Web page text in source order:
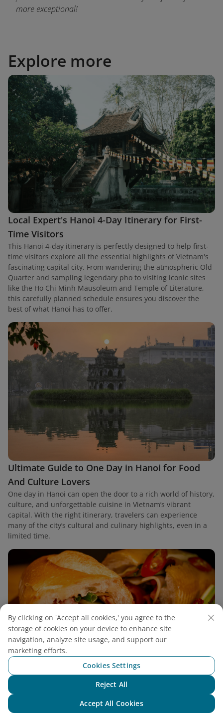
more exceptional!
Explore more
Local Expert's Hanoi 4-Day Itinerary for First-
Time Visitors
This Hanoi 4-day itinerary is perfectly designed to help first-
time visitors explore all the essential highlights of Vietnam's
fascinating capital city. From wandering the atmospheric Old
Quarter and sampling legendary pho to visiting iconic sites
like the Ho Chi Minh Mausoleum and Temple of Literature,
this carefully planned schedule ensures you discover the
best of what Hanoi has to offer.
Ultimate Guide to One Day in Hanoi for Food
And Culture Lovers
One day in Hanoi can open the door to a rich world of history,
culture, and unforgettable cuisine in Vietnam’s vibrant
capital. With the right itinerary, travelers can experience
many of the city’s cultural and culinary highlights, even in a
limited time.
2 Days in Hanoi: Discover The Heart of
Northern Vietnam
By clicking on 'Accept all cookies,' you agree to the
storage of cookies on your device to enhance site
navigation, analyze site usage, and support our
marketing efforts.
Cookies Settings
Reject All
Accept All Cookies